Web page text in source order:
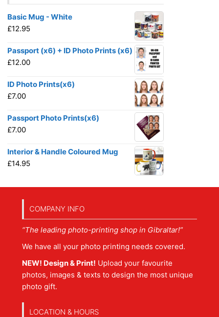
Basic Mug - White
£12.95
Passport (x6) + ID Photo Prints (x6)
£12.00
ID Photo Prints(x6)
£7.00
Passport Photo Prints(x6)
£7.00
Interior & Handle Coloured Mug
£14.95
COMPANY INFO
“The leading photo-printing shop in Gibraltar!”
We have all your photo printing needs covered.
NEW! Design & Print! Upload your favourite
photos, images & texts to design the most unique
photo gift.
LOCATION & HOURS